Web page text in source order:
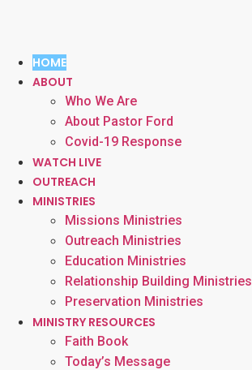
HOME
ABOUT
Who We Are
About Pastor Ford
Covid-19 Response
WATCH LIVE
OUTREACH
MINISTRIES
Missions Ministries
Outreach Ministries
Education Ministries
Relationship Building Ministries
Preservation Ministries
MINISTRY RESOURCES
Faith Book
Today’s Message